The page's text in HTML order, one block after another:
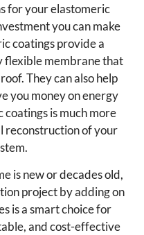
for your elastomeric
you can make
coatings provide a
flexible membrane that
They can also help
you money on energy
coatings is much more
reconstruction of your
is new or decades old,
project by adding on
is a smart choice for
and cost-effective